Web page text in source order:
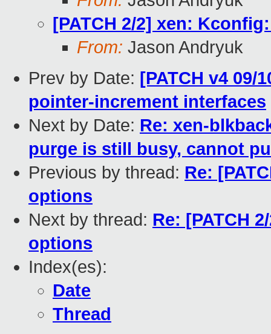
[PATCH 2/2] xen:
From: Jason Andryuk
Prev by Date: [PATCH v4 09/
pointer-increment interfaces
Next by Date: Re: xen-
purge is still busy, cannot
Previous by thread: Re:
options
Next by thread: Re: [PATCH
options
Index(es):
Date
Thread